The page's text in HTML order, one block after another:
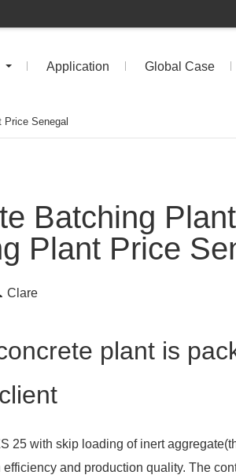
Application Global Case
Senegal
Batching
Plant Price
Clare
plant is
25 with skip loading of inert
and production quality. The